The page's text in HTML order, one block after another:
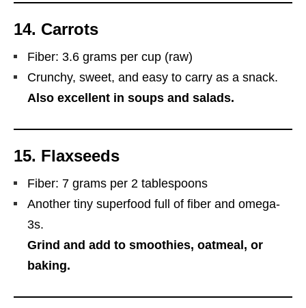
14. Carrots
Fiber: 3.6 grams per cup (raw)
Crunchy, sweet, and easy to carry as a snack.
Also excellent in soups and salads.
15. Flaxseeds
Fiber: 7 grams per 2 tablespoons
Another tiny superfood full of fiber and omega-
3s.
Grind and add to smoothies, oatmeal, or
baking.